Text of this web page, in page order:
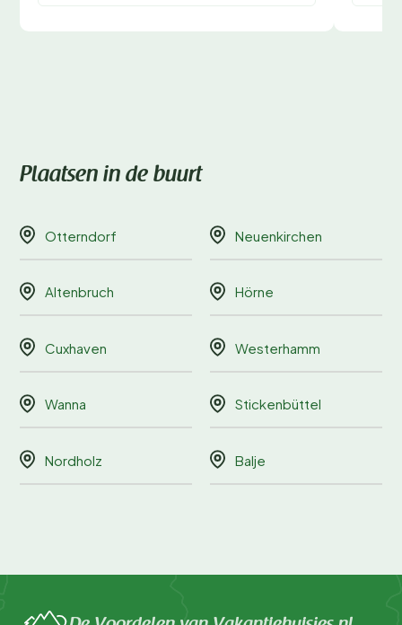
Plaatsen in de buurt
Otterndorf Neuenkirchen
Altenbruch Hörne
Cuxhaven Westerhamm
Wanna Stickenbüttel
Nordholz Balje